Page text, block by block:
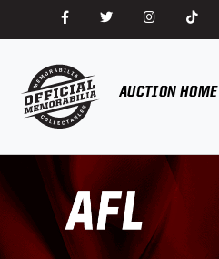
AUCTION HOME